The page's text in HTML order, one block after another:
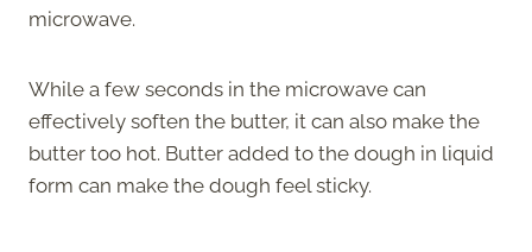
microwave.
While a few seconds in the microwave can
effectively soften the butter, it can also make the
butter too hot. Butter added to the dough in liquid
form can make the dough feel sticky.